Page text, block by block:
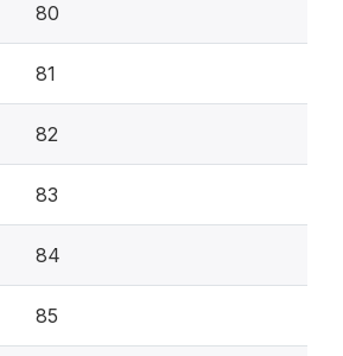
80
81
82
83
84
85